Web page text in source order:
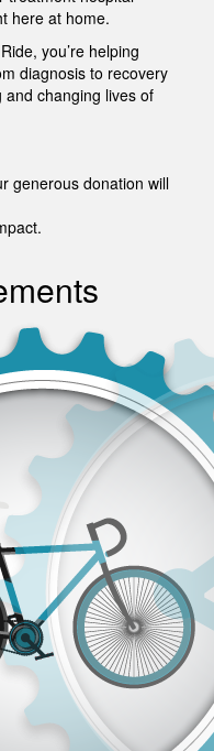
here at home.
you’re helping
diagnosis to recovery
changing lives of
generous donation will